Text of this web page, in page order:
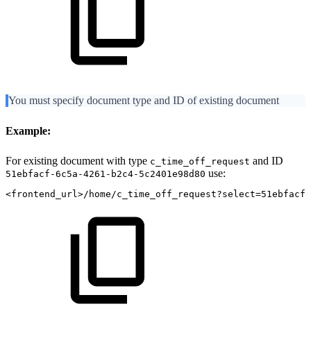
You must specify document type and ID of existing document
Example:
For existing document with type c_time_off_request and ID
51ebfacf-6c5a-4261-b2c4-5c2401e98d80 use:
<frontend_url>/home/c_time_off_request?select=51ebfacf-